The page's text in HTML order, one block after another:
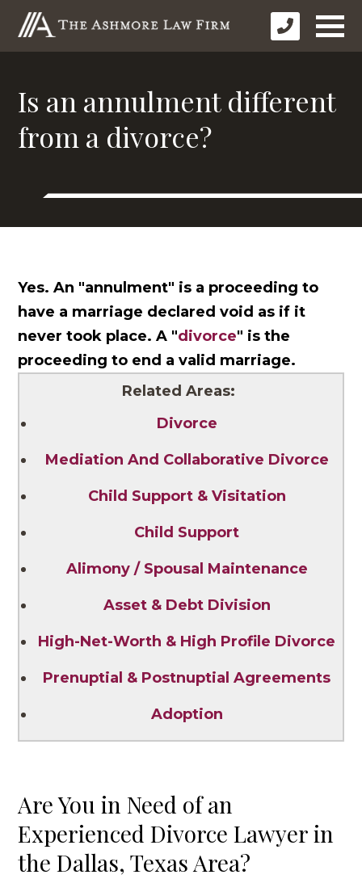
Is an annulment different
from a divorce?
Yes. An "annulment" is a proceeding to
have a marriage declared void as if it
never took place. A "divorce" is the
proceeding to end a valid marriage.
Related Areas:
Divorce
Mediation And Collaborative Divorce
Child Support & Visitation
Child Support
Alimony / Spousal Maintenance
Asset & Debt Division
High-Net-Worth & High Profile Divorce
Prenuptial & Postnuptial Agreements
Adoption
Are You in Need of an
Experienced Divorce Lawyer in
the Dallas, Texas Area?